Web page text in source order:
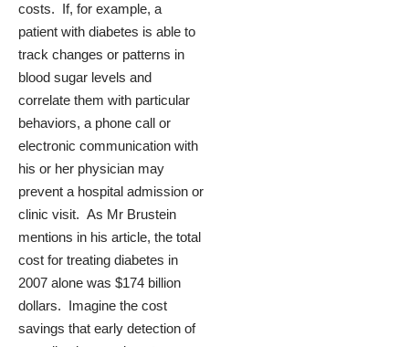
costs. If, for example, a
patient with diabetes is able to
track changes or patterns in
blood sugar levels and
correlate them with particular
behaviors, a phone call or
electronic communication with
his or her physician may
prevent a hospital admission or
clinic visit. As Mr Brustein
mentions in his article, the total
cost for treating diabetes in
2007 alone was $174 billion
dollars. Imagine the cost
savings that early detection of